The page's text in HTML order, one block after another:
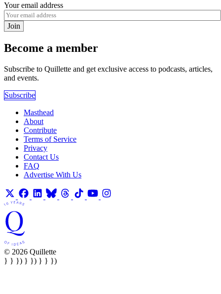
Your email address
Join
Become a member
Subscribe to Quillette and get exclusive access to podcasts, articles,
and events.
Subscribe
Masthead
About
Contribute
Terms of Service
Privacy
Contact Us
FAQ
Advertise With Us
© 2026 Quillette
} } }) } }) } } })